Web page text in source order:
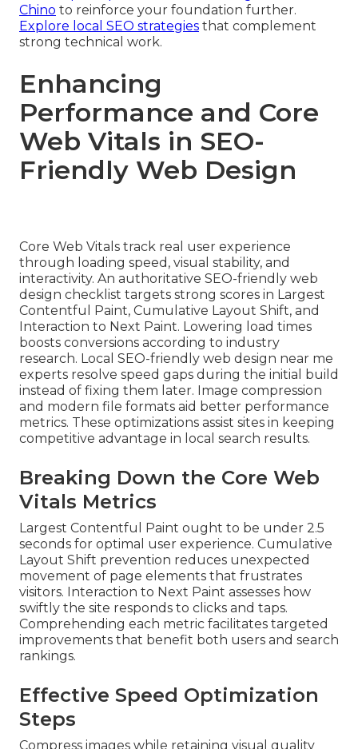
Chino to reinforce your foundation further.
Explore local SEO strategies that complement
strong technical work.
Enhancing
Performance and Core
Web Vitals in SEO-
Friendly Web Design
Core Web Vitals track real user experience
through loading speed, visual stability, and
interactivity. An authoritative SEO-friendly web
design checklist targets strong scores in Largest
Contentful Paint, Cumulative Layout Shift, and
Interaction to Next Paint. Lowering load times
boosts conversions according to industry
research. Local SEO-friendly web design near me
experts resolve speed gaps during the initial build
instead of fixing them later. Image compression
and modern file formats aid better performance
metrics. These optimizations assist sites in keeping
competitive advantage in local search results.
Breaking Down the Core Web
Vitals Metrics
Largest Contentful Paint ought to be under 2.5
seconds for optimal user experience. Cumulative
Layout Shift prevention reduces unexpected
movement of page elements that frustrates
visitors. Interaction to Next Paint assesses how
swiftly the site responds to clicks and taps.
Comprehending each metric facilitates targeted
improvements that benefit both users and search
rankings.
Effective Speed Optimization
Steps
Compress images while retaining visual quality